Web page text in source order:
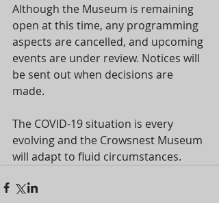
Although the Museum is remaining
open at this time, any programming
aspects are cancelled, and upcoming
events are under review. Notices will
be sent out when decisions are
made.
The COVID-19 situation is every
evolving and the Crowsnest Museum
will adapt to fluid circumstances.